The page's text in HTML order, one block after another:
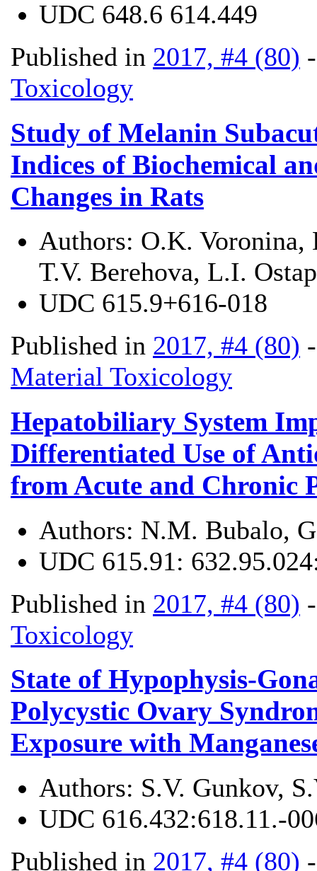
UDC 648.6 614.449
Published in 2017, #4 (80)
Toxicology
Study of Melanin
Indices of Biochemical
Changes in Rats
Authors: O.K.
T.V. Berehova, L.І.
UDC 615.9+616-018
Published in 2017, #4 (80)
Material Toxicology
Hepatobiliary System
Differentiated Use of
from Acute and Chronic
Authors: N.M. Bubalo,
UDC 615.91:
Published in 2017, #4 (80)
Toxicology
State of Hypophysis-
Polycystic Ovary
Exposure with
Authors: S.V. Gunkov,
UDC 616.432:618.11.-
Published in 2017, #4 (80)